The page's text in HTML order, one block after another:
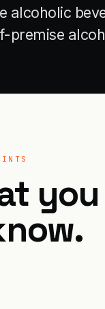
alcoholic
premise